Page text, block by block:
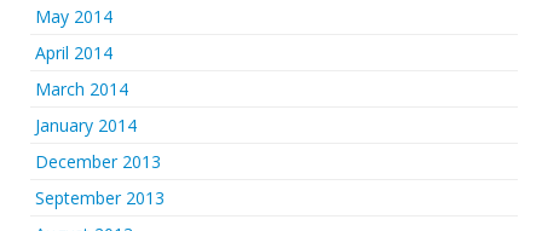
May 2014
April 2014
March 2014
January 2014
December 2013
September 2013